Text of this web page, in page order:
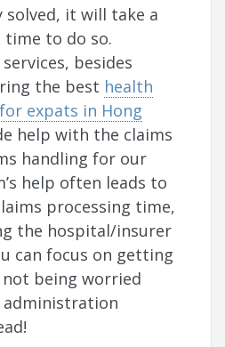
solved, it will take a
to do so.
besides
the best health
expats in Hong
help with the claims
handling for our
help often leads to
processing time,
the hospital/insurer
can focus on getting
being worried
administration